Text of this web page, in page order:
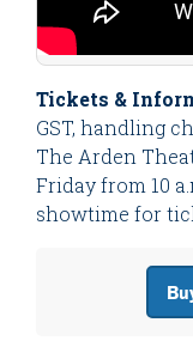
Tickets &
GST, handling
The Arden
Friday from 10
showtime for